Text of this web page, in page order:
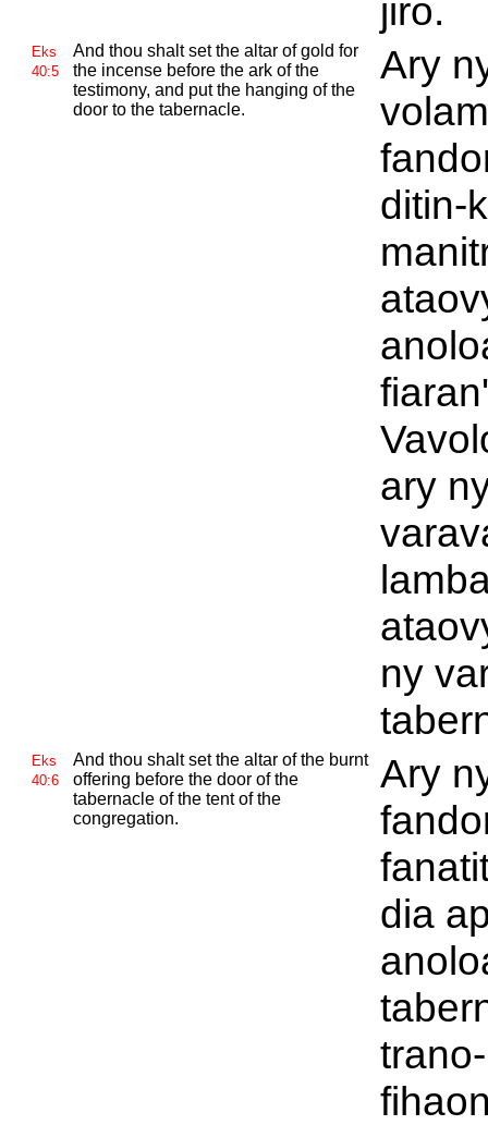
jiro.
Eks
40:5
And thou shalt set the altar of gold for
the incense before the ark of the
testimony, and put the hanging of the
door to the tabernacle.
Ary
ditin-
ary
ny
Eks
40:6
And thou shalt set the altar of the burnt
offering before the door of the
tabernacle of the tent of the
congregation.
Ary
dia